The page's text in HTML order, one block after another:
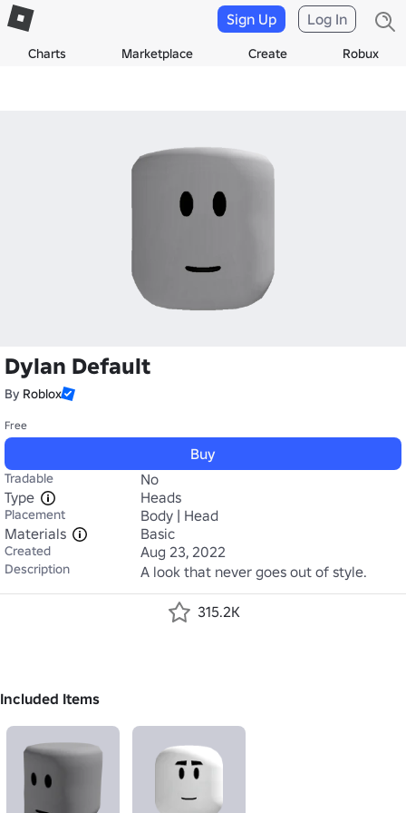
Charts Marketplace Create Robux
Sign Up Log In
Dylan Default
By Roblox
Free
Buy
Tradable
No
Type
Heads
Placement
Body | Head
Materials
Basic
Created Aug 23, 2022
Description A look that never goes out of style.
315.2K
Included Items